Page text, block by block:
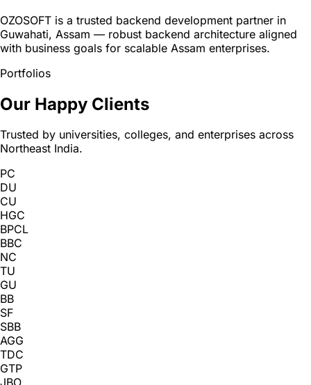
OZOSOFT is a trusted backend development partner in
Guwahati, Assam — robust backend architecture aligned
with business goals for scalable Assam enterprises.
Portfolios
Our Happy Clients
Trusted by universities, colleges, and enterprises across
Northeast India.
PC
DU
CU
HGC
BPCL
BBC
NC
TU
GU
BB
SF
SBB
AGG
TDC
GTP